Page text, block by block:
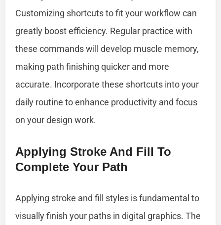
Customizing shortcuts to fit your workflow can
greatly boost efficiency. Regular practice with
these commands will develop muscle memory,
making path finishing quicker and more
accurate. Incorporate these shortcuts into your
daily routine to enhance productivity and focus
on your design work.
Applying Stroke And Fill To
Complete Your Path
Applying stroke and fill styles is fundamental to
visually finish your paths in digital graphics. The